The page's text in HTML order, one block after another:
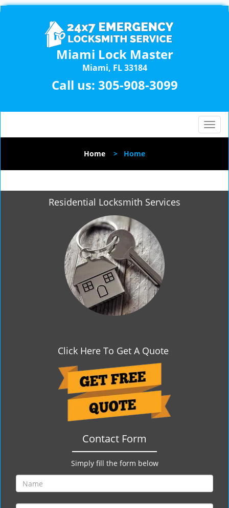
Miami Lock Master
Miami, FL 33184
Call us: 305-908-3099
T
o
l
n
Home > Home
Residential Locksmith Services
Click Here To Get A Quote
Contact Form
Simply fill the form below